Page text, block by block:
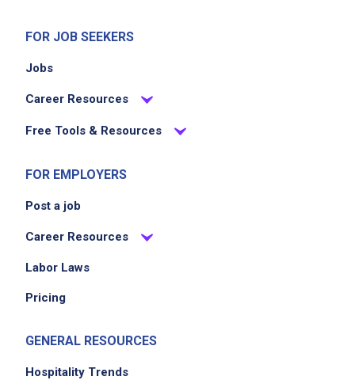
FOR JOB SEEKERS
Jobs
Career Resources
Free Tools & Resources
FOR EMPLOYERS
Post a job
Career Resources
Labor Laws
Pricing
GENERAL RESOURCES
Hospitality Trends